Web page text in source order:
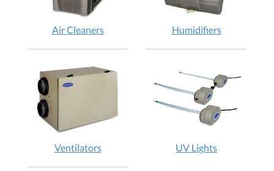
Air Cleaners Humidifiers
Ventilators UV Lights